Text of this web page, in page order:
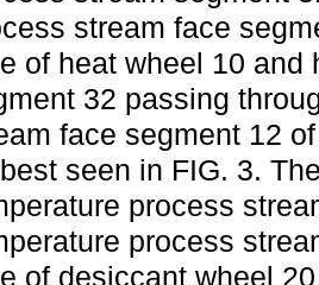
stream face
of heat wheel 10 and
32 passing
face segment 12
seen in FIG. 3.
process
process
of desiccant wheel